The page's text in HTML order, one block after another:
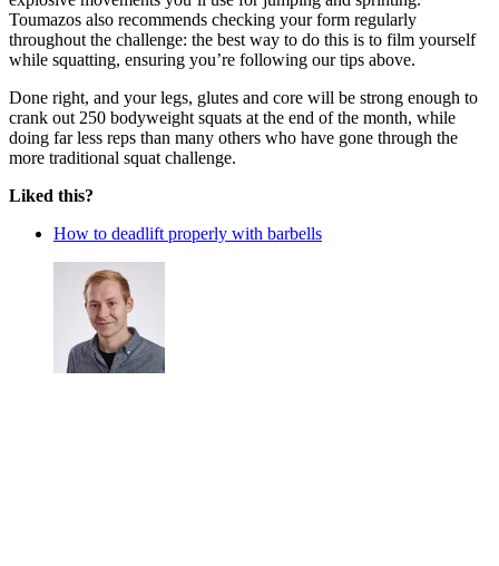
Toumazos also recommends checking your form regularly
throughout the challenge: the best way to do this is to film yourself
while squatting, ensuring you’re following our tips above.
Done right, and your legs, glutes and core will be strong enough to
crank out 250 bodyweight squats at the end of the month, while
doing far less reps than many others who have gone through the
more traditional squat challenge.
Liked this?
How to deadlift properly with barbells